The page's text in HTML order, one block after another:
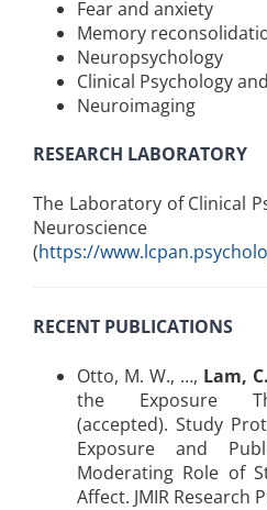
Fear and anxiety
Memory
Neuropsychology
Clinical Psychology
Neuroimaging
RESEARCH LABORATORY
The Laboratory of Clinical
Neuroscience
(https://
RECENT PUBLICATIONS
Otto, M. W., …, Lam,
the Exposure
(accepted). Study
Exposure and
Moderating Role of
Affect. JMIR Research